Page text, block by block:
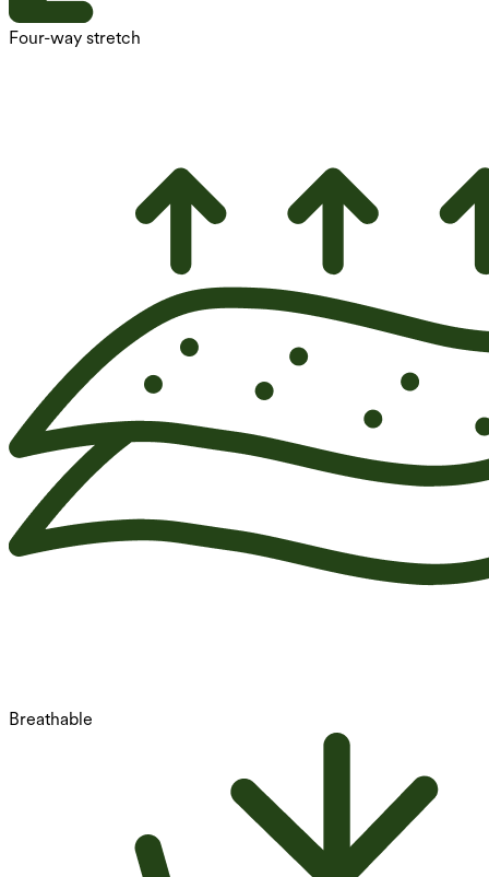
Four-way stretch
Breathable